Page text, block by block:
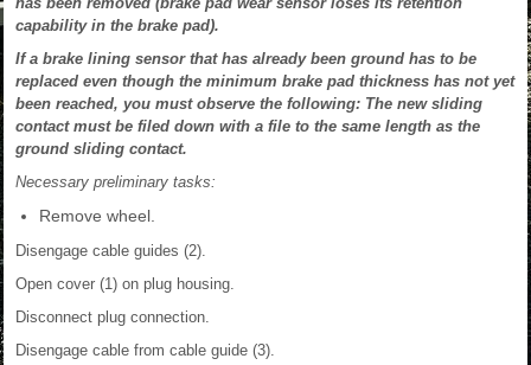
capability in the brake pad).
If a brake lining sensor that has already been ground has to be
replaced even though the minimum brake pad thickness has not yet
been reached, you must observe the following: The new sliding
contact must be filed down with a file to the same length as the
ground sliding contact.
Necessary preliminary tasks:
Remove wheel.
Disengage cable guides (2).
Open cover (1) on plug housing.
Disconnect plug connection.
Disengage cable from cable guide (3).